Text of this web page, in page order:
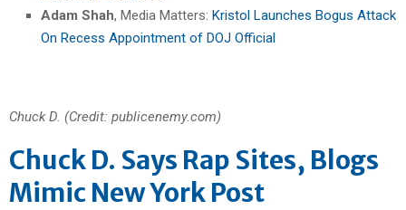
Adam Shah, Media Matters: Kristol Launches Bogus Attack
On Recess Appointment of DOJ Official
Chuck D. (Credit: publicenemy.com)
Chuck D. Says Rap Sites, Blogs
Mimic New York Post